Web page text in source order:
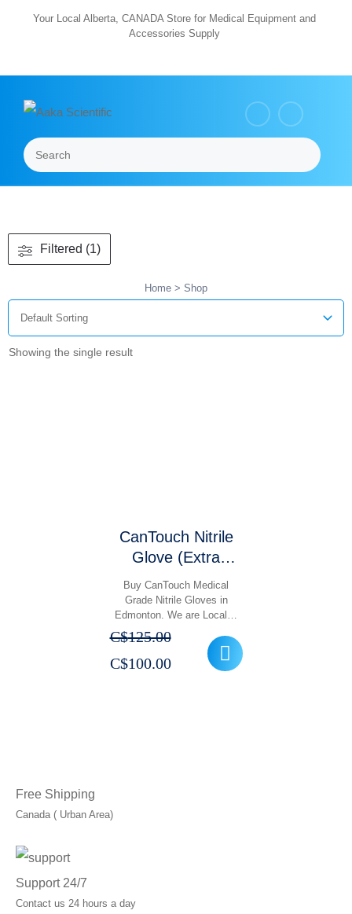
Your Local Alberta, CANADA Store for Medical Equipment and
Accessories Supply
Search
Home > Shop
Showing the single result
CanTouch Nitrile
Glove (Extra
Large, Large,
Medium, Small,
Extra Small)
Buy CanTouch Medical
Grade Nitrile Gloves in
Edmonton. We are Local…
C$125.00
Original
C$100.00Current
Filtered (1)
Free Shipping
Canada ( Urban Area)
Support 24/7
Contact us 24 hours a day